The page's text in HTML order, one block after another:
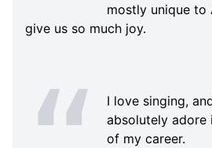
mostly unique to
give us so much joy.
I love singing,
absolutely
of my career.